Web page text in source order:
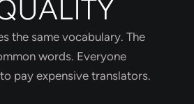
the same vocabulary. The
words. Everyone
pay expensive translators.